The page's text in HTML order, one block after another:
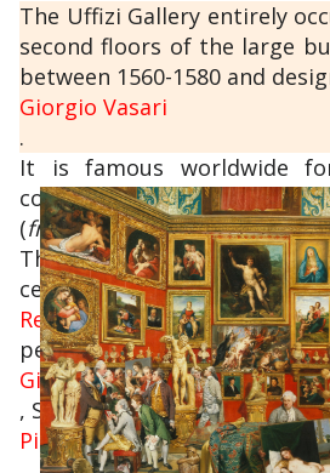
The Uffizi Gallery entirely
second floors of the large
between 1560-1580 and
Giorgio Vasari
.
It is famous worldwide
collections of ancient
(from the Middle Ages to the
The collections of
century and
Renaissance
period include some
Giotto
, Simone Martini,
Piero della Francesca